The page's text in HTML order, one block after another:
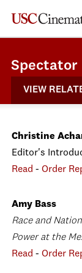
Spectator
VIEW
Christine
Editor's
Read - Order
Amy Bass
Race and
Power at the
Read - Order